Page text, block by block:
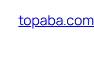
topaba.com